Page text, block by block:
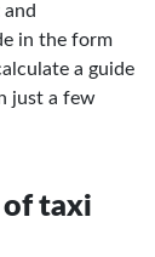
in the form
a guide
just a few
of taxi